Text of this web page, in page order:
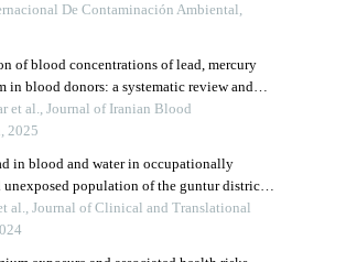
mexicoDe Contaminación Ambiental,
of blood concentrations of lead, mercury
in blood donors: a systematic review and
et al., Journal of Iranian Blood
2025
in blood and water in occupationally
unexposed population of the guntur district,
baseline analysis of a prospective cohort
al., Journal of Clinical and Translational